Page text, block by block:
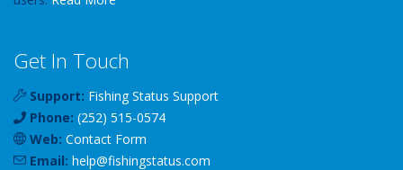
Get In Touch
Support: Fishing Status Support
Phone: (252) 515-0574
Web: Contact Form
Email: help@fishingstatus.com